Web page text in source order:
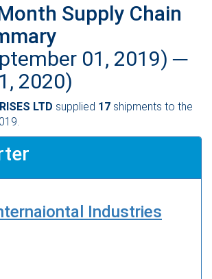
Supply Chain
01, 2019) ─
2020)
LTD supplied 17 shipments to the
Industries